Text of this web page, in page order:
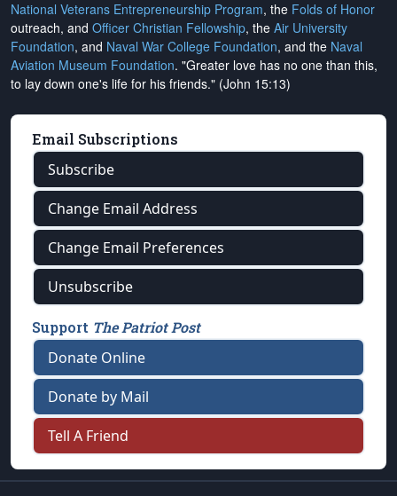
National Veterans Entrepreneurship Program, the Folds of Honor
outreach, and Officer Christian Fellowship, the Air University
Foundation, and Naval War College Foundation, and the Naval
Aviation Museum Foundation. "Greater love has no one than this,
to lay down one's life for his friends." (John 15:13)
Email Subscriptions
Subscribe
Change Email Address
Change Email Preferences
Unsubscribe
Support The Patriot Post
Donate Online
Donate by Mail
Tell A Friend